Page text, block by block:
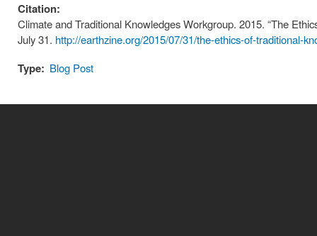
Citation:
Climate and Traditional Knowledges Workgroup. 2015. “The
July 31. http://earthzine.org/2015/07/31/the-ethics-of-traditional-
Type: Blog Post